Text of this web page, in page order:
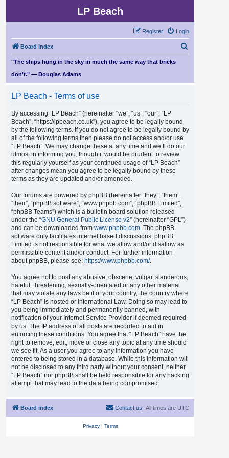
LP Beach
Login
Register
Board index
r
"The ships hung in the sky in much the same way that bricks
don't." — Douglas Adams
LP Beach - Terms of use
By accessing “LP Beach” (hereinafter “we”, “us”, “our”, “LP
Beach”, “https://lpbeach.co.uk”), you agree to be legally bound
by the following terms. If you do not agree to be legally bound by
all of the following terms then please do not access and/or use
“LP Beach”. We may change these at any time and we’ll do our
utmost in informing you, though it would be prudent to review
this regularly yourself as your continued usage of “LP Beach”
after changes mean you agree to be legally bound by these
terms as they are updated and/or amended.
Our forums are powered by phpBB (hereinafter “they”, “them”,
“their”, “phpBB software”, “www.phpbb.com”, “phpBB Limited”,
“phpBB Teams”) which is a bulletin board solution released
under the “GNU General Public License v2” (hereinafter “GPL”)
and can be downloaded from www.phpbb.com. The phpBB
software only facilitates internet based discussions; phpBB
Limited is not responsible for what we allow and/or disallow as
permissible content and/or conduct. For further information
about phpBB, please see: https://www.phpbb.com/.
You agree not to post any abusive, obscene, vulgar, slanderous,
hateful, threatening, sexually-orientated or any other material
that may violate any laws be it of your country, the country where
“LP Beach” is hosted or International Law. Doing so may lead to
you being immediately and permanently banned, with
notification of your Internet Service Provider if deemed required
by us. The IP address of all posts are recorded to aid in
enforcing these conditions. You agree that “LP Beach” have the
right to remove, edit, move or close any topic at any time should
we see fit. As a user you agree to any information you have
entered to being stored in a database. While this information will
not be disclosed to any third party without your consent, neither
“LP Beach” nor phpBB shall be held responsible for any hacking
attempt that may lead to the data being compromised.
Board index All times are UTC
Contact us
Privacy| Terms